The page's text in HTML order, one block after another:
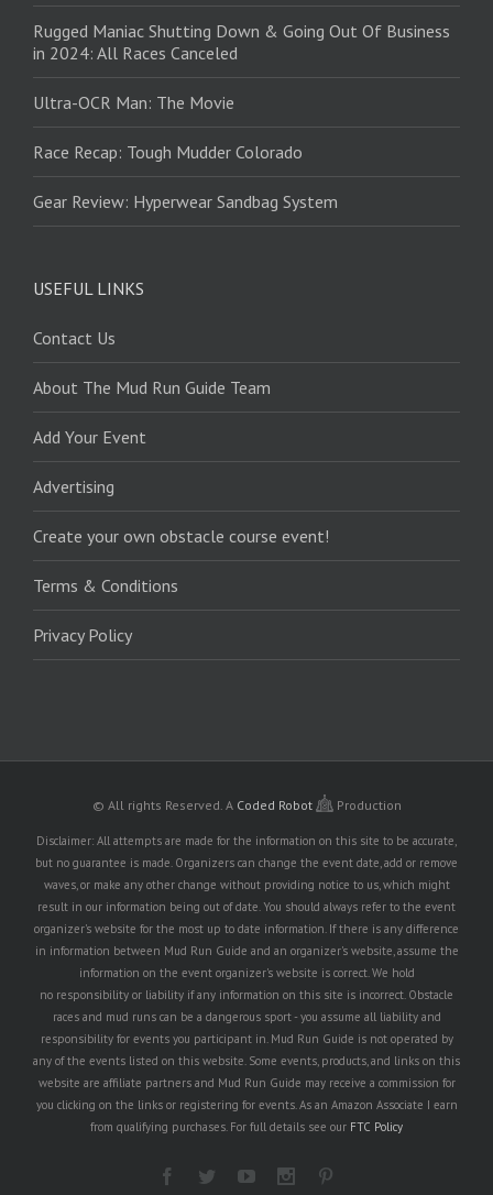
Rugged Maniac Shutting Down & Going Out Of Business
in 2024: All Races Canceled
Ultra-OCR Man: The Movie
Race Recap: Tough Mudder Colorado
Gear Review: Hyperwear Sandbag System
USEFUL LINKS
Contact Us
About The Mud Run Guide Team
Add Your Event
Advertising
Create your own obstacle course event!
Terms & Conditions
Privacy Policy
© All rights Reserved. A Coded Robot Production
Disclaimer: All attempts are made for the information on this site to be accurate,
but no guarantee is made. Organizers can change the event date, add or remove
waves, or make any other change without providing notice to us, which might
result in our information being out of date. You should always refer to the event
organizer's website for the most up to date information. If there is any difference
in information between Mud Run Guide and an organizer's website, assume the
information on the event organizer's website is correct. We hold
no responsibility or liability if any information on this site is incorrect. Obstacle
races and mud runs can be a dangerous sport - you assume all liability and
responsibility for events you participant in. Mud Run Guide is not operated by
any of the events listed on this website. Some events, products, and links on this
website are affiliate partners and Mud Run Guide may receive a commission for
you clicking on the links or registering for events. As an Amazon Associate I earn
from qualifying purchases. For full details see our FTC Policy